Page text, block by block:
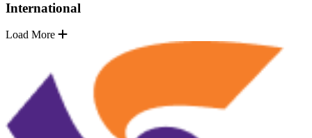
International
Load More